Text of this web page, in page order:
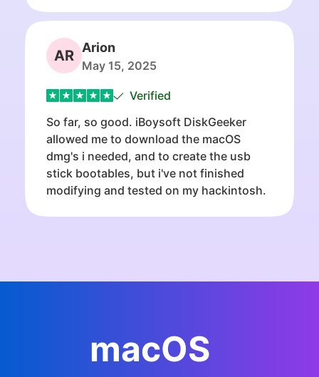
AR Arion
May 15, 2025
Verified
So far, so good. iBoysoft DiskGeeker
allowed me to download the macOS
dmg's i needed, and to create the usb
stick bootables, but i've not finished
modifying and tested on my hackintosh.
macOS